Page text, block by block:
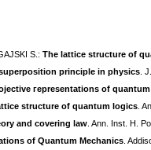
S.: The lattice structure of
principle in physics .
гepresentations of
structure of quantum logics .
and covering law . Ann. Inst. H.
of Quantum Mechanics .